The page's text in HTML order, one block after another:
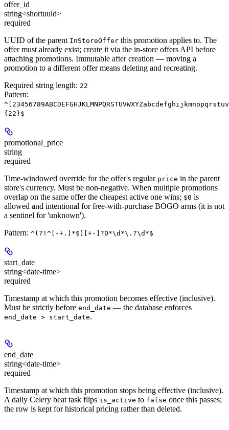
offer_id
string<shortuuid>
required
UUID of the parent InStoreOffer this promotion applies to. The
offer must already exist; create it via the in-store offers API before
attaching promotions. Immutable after creation — moving a
promotion to a different offer means deleting and recreating.
Required string length: 22
Pattern:
{22}$
promotional_price
string
required
Time-windowed override for the offer's regular price in the parent
store's currency. Must be non-negative. When multiple promotions
overlap on the same offer the cheapest active one wins; $0 is
allowed and intentional for free-with-purchase BOGO arms (it is not
a sentinel for 'unknown').
Pattern: ^(?!^[-+.]*$)[+-]?0*\d*\.?\d*$
start_date
string<date-time>
required
Timestamp at which this promotion becomes effective (inclusive).
Must be strictly before end_date — the database enforces
end_date > start_date.
end_date
string<date-time>
required
Timestamp at which this promotion stops being effective (inclusive).
A daily Celery beat task flips is_active to false once this passes;
the row is kept for historical pricing rather than deleted.